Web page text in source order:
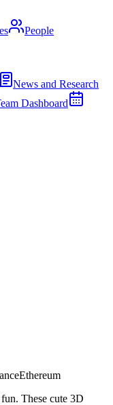
People
News and Research
Dashboard
Ethereum
These cute 3D